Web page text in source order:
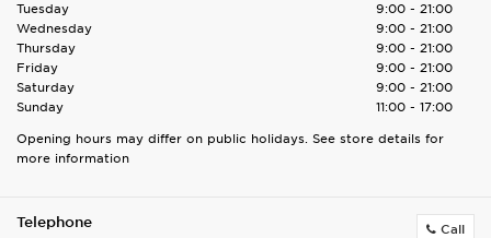
Tuesday
9:00 - 21:00
Wednesday
9:00 - 21:00
Thursday
9:00 - 21:00
Friday
9:00 - 21:00
Saturday
9:00 - 21:00
Sunday
11:00 - 17:00
Opening hours may differ on public holidays. See store details for
more information
Telephone Call